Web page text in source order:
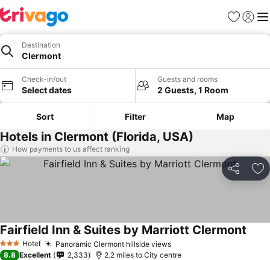
Favourites
Sign in
Destination
Clermont
Check-in/out
Select dates
Guests and rooms
2 Guests, 1 Room
Sort Filter Map
Hotels in Clermont (Florida, USA)
How payments to us affect ranking
Share
3 StarsHotel Panoramic Clermont hillside viewsSee prices
Fairfield Inn & Suites by Marriott Clermont
8.8 Excellent 2,333 2.2 miles to City centre